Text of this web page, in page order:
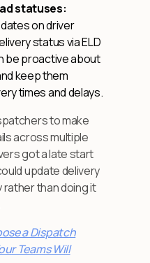
statuses:
on driver
status via ELD
be proactive about
keep them
times and delays.
to make
across multiple
got a late start
update delivery
than doing it
a Dispatch
Teams Will